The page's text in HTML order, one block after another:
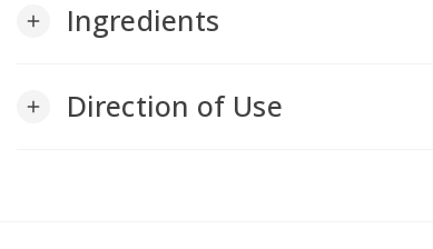
add Ingredients
add Direction of Use